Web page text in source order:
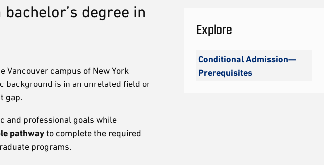
Explore
Conditional Admission—
Prerequisites
degree in
Vancouver campus of New York
background is in an unrelated field or
gap.
and professional goals while
pathwayto complete the required
programs.